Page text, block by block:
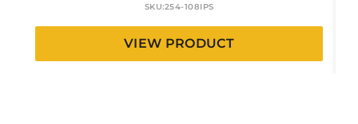
SKU:254-108IPS
VIEW PRODUCT